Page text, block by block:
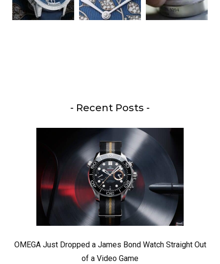
- Recent Posts -
OMEGA Just Dropped a James Bond Watch Straight Out
of a Video Game